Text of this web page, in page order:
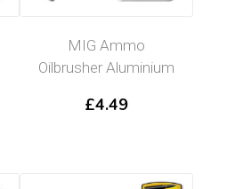
MIG Ammo
Oilbrusher Aluminium
£4.49